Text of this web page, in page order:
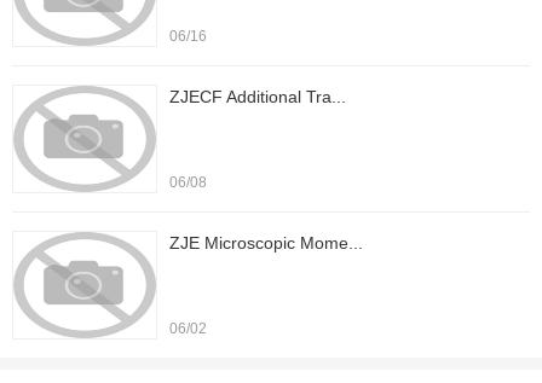
06/16
ZJECF Additional Tra...
06/08
ZJE Microscopic Mome...
06/02